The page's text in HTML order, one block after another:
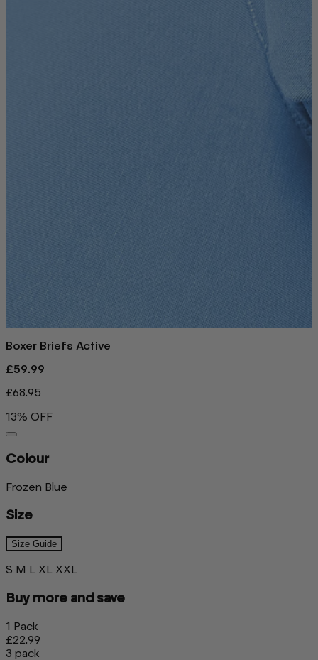
Boxer Briefs Active
£59.99
£68.95
13% OFF
Colour
Frozen Blue
Size
Size Guide
S M L XL XXL
Buy more and save
1 Pack
£22.99
3 pack